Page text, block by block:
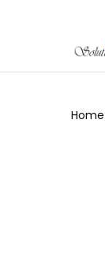
Home